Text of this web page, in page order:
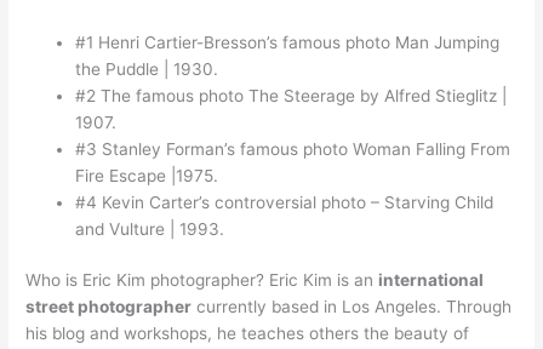
#1 Henri Cartier-Bresson’s famous photo Man Jumping
the Puddle | 1930.
#2 The famous photo The Steerage by Alfred Stieglitz |
1907.
#3 Stanley Forman’s famous photo Woman Falling From
Fire Escape |1975.
#4 Kevin Carter’s controversial photo – Starving Child
and Vulture | 1993.
Who is Eric Kim photographer? Eric Kim is an international
street photographer currently based in Los Angeles. Through
his blog and workshops, he teaches others the beauty of